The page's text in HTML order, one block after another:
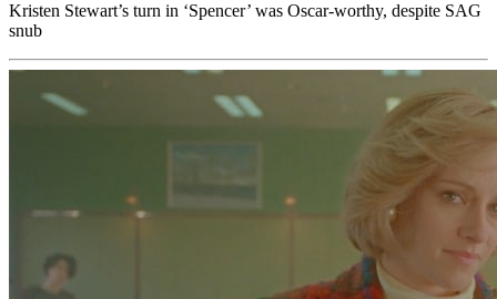
Kristen Stewart’s turn in ‘Spencer’ was Oscar-worthy, despite SAG
snub